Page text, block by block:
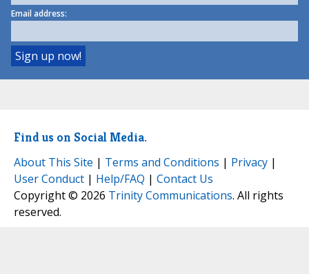
Email address:
Find us on Social Media.
About This Site | Terms and Conditions | Privacy |
User Conduct | Help/FAQ | Contact Us
Copyright © 2026 Trinity Communications. All rights
reserved.